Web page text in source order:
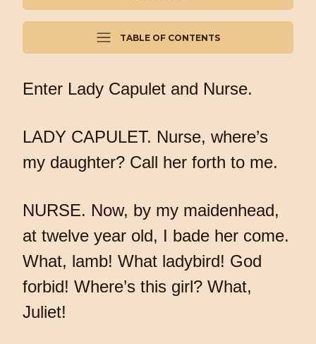
TABLE OF CONTENTS
Enter Lady Capulet and Nurse.
LADY CAPULET. Nurse, where’s
my daughter? Call her forth to me.
NURSE. Now, by my maidenhead,
at twelve year old, I bade her come.
What, lamb! What ladybird! God
forbid! Where’s this girl? What,
Juliet!